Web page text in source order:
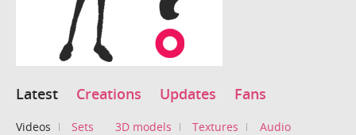
Latest Creations Updates Fans
Videos Sets 3D models Textures Audio